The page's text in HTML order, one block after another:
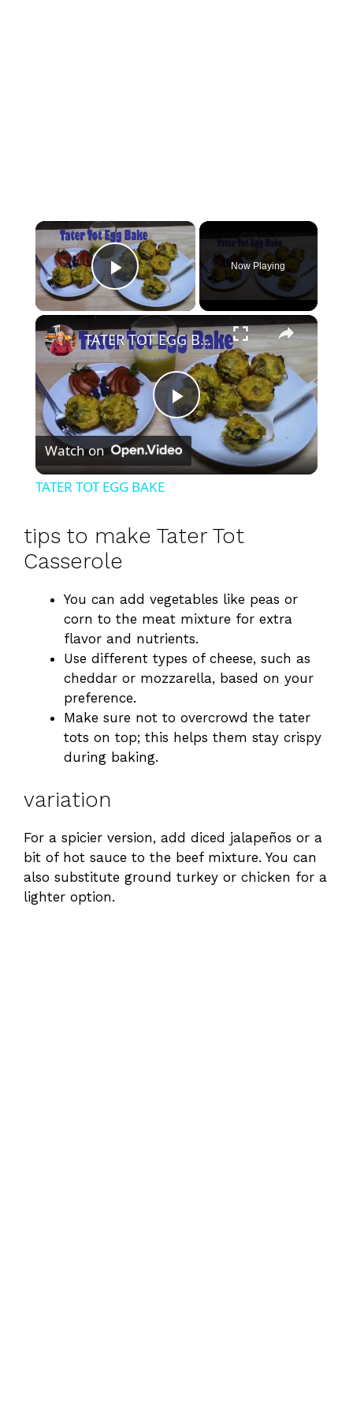
×
Play Video
Now Playing
×
P
l
V
i
e
TATER TOT EGG BAKE
Watch on
TATER TOT EGG BAKE
tips to make Tater Tot
Casserole
You can add vegetables like peas or
corn to the meat mixture for extra
flavor and nutrients.
Use different types of cheese, such as
cheddar or mozzarella, based on your
preference.
Make sure not to overcrowd the tater
tots on top; this helps them stay crispy
during baking.
variation
For a spicier version, add diced jalapeños or a
bit of hot sauce to the beef mixture. You can
also substitute ground turkey or chicken for a
lighter option.